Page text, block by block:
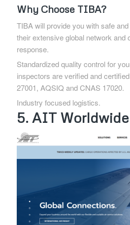
Why Choose TIBA?
TIBA will provide you with safe
their extensive global network and
response.
Standardized quality control for
inspectors are verified and
27001, AQSIQ and CNAS 17020.
Industry focused logistics.
5. AIT